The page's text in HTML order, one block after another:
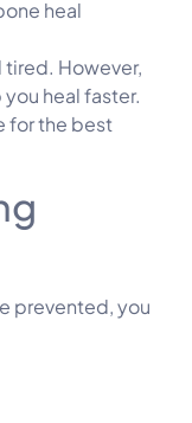
heal
tired. However,
heal faster.
for the best
prevented, you